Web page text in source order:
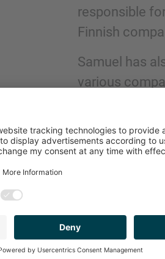
responsible
Finnish
Samuel has
various
Services
international
Inquiry
Check here to indicate that you
Policy
Submit request